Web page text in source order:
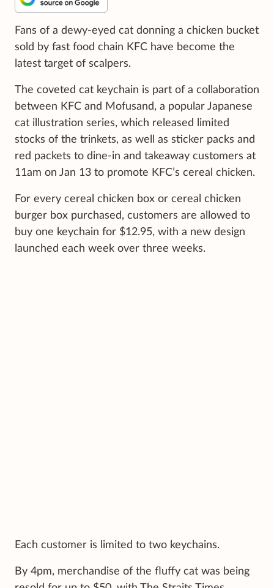
Fans of a dewy-eyed cat donning a chicken bucket
sold by fast food chain KFC have become the
latest target of scalpers.
The coveted cat keychain is part of a collaboration
between KFC and Mofusand, a popular Japanese
cat illustration series, which released limited
stocks of the trinkets, as well as sticker packs and
red packets to dine-in and takeaway customers at
11am on Jan 13 to promote KFC’s cereal chicken.
For every cereal chicken box or cereal chicken
burger box purchased, customers are allowed to
buy one keychain for $12.95, with a new design
launched each week over three weeks.
Each customer is limited to two keychains.
By 4pm, merchandise of the fluffy cat was being